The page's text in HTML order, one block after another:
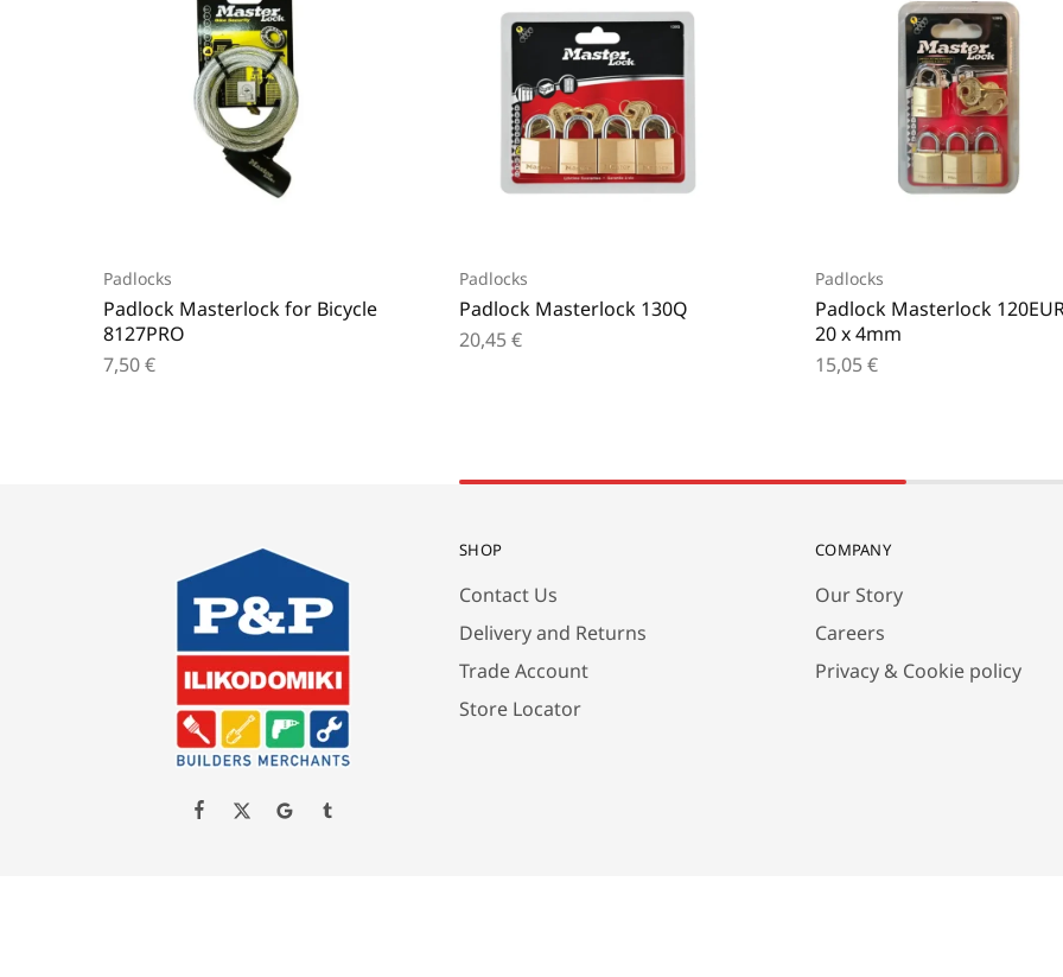
Padlocks
Padlock Masterlock for Bicycle
8127PRO
7,50€
Padlocks
Padlock Masterlock 130Q
20,45€
Padlocks
Padlock Masterlock
20 x 4mm
15,05€
SHOP
Contact Us
Delivery and Returns
Trade Account
Store Locator
COMPANY
Our Story
Careers
Privacy & Cookie policy